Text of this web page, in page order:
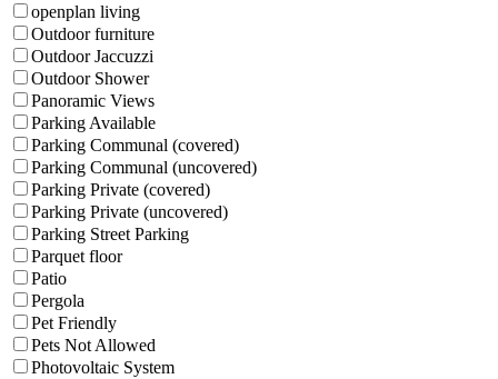
openplan living
Outdoor furniture
Outdoor Jaccuzzi
Outdoor Shower
Panoramic Views
Parking Available
Parking Communal (covered)
Parking Communal (uncovered)
Parking Private (covered)
Parking Private (uncovered)
Parking Street Parking
Parquet floor
Patio
Pergola
Pet Friendly
Pets Not Allowed
Photovoltaic System